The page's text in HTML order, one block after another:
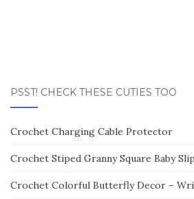
PSST! CHECK THESE CUTIES TOO
Crochet Charging Cable Protector
Crochet Stiped Granny Square Baby
Crochet Colorful Butterfly Decor –